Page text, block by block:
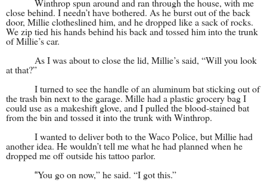
Winthrop spun around and ran through the house, with me
close behind. I needn’t have bothered. As he burst out of the back
door, Millie clotheslined him, and he dropped like a sack of rocks.
We zip tied his hands behind his back and tossed him into the trunk
of Millie’s car.
As I was about to close the lid, Millie’s said, “Will you look
at that?”
I turned to see the handle of an aluminum bat sticking out of
the trash bin next to the garage. Mille had a plastic grocery bag I
could use as a makeshift glove, and I pulled the blood-stained bat
from the bin and tossed it into the trunk with Winthrop.
I wanted to deliver both to the Waco Police, but Millie had
another idea. He wouldn’t tell me what he had planned when he
dropped me off outside his tattoo parlor.
“You go on now,” he said. “I got this.”